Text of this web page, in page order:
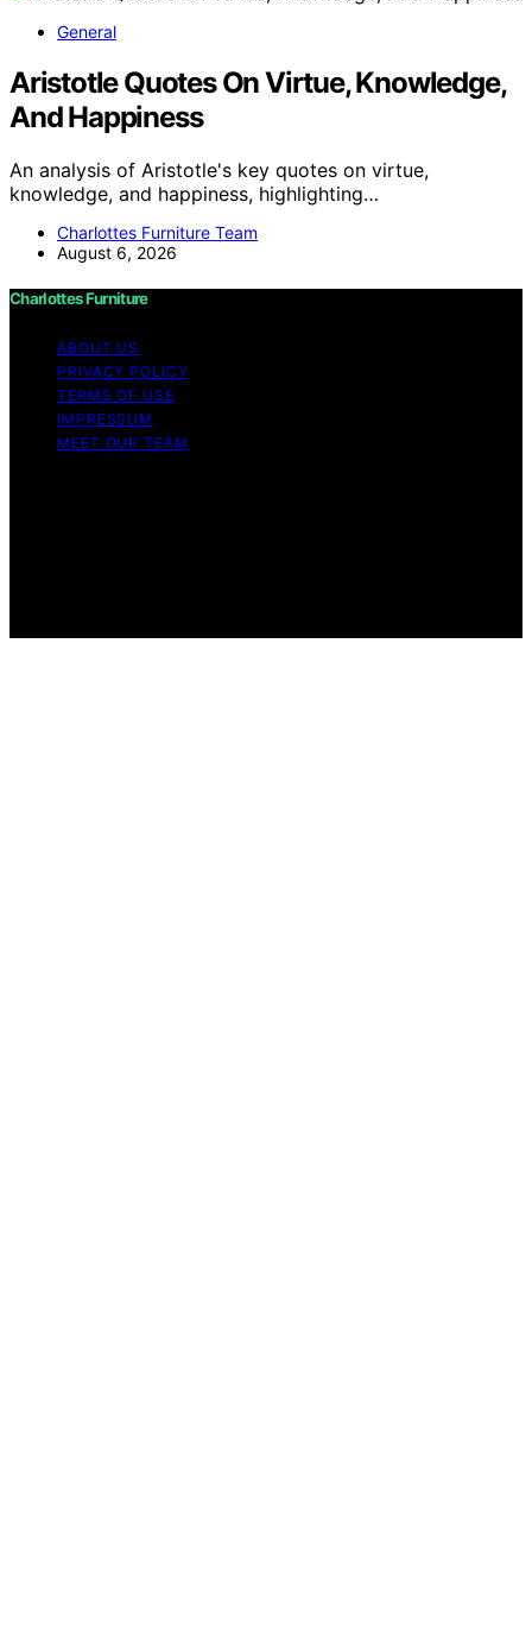
General
Aristotle Quotes On Virtue, Knowledge,
And Happiness
An analysis of Aristotle's key quotes on virtue,
knowledge, and happiness, highlighting…
Charlottes Furniture Team
August 6, 2026
Charlottes Furniture
ABOUT US
PRIVACY POLICY
TERMS OF USE
IMPRESSUM
MEET OUR TEAM